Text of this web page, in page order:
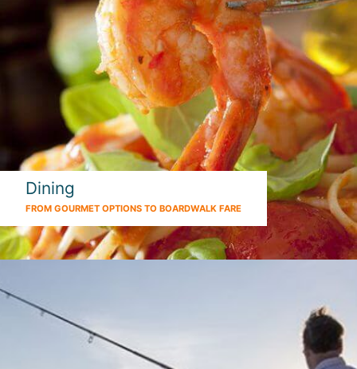
Dining
FROM GOURMET OPTIONS TO BOARDWALK FARE